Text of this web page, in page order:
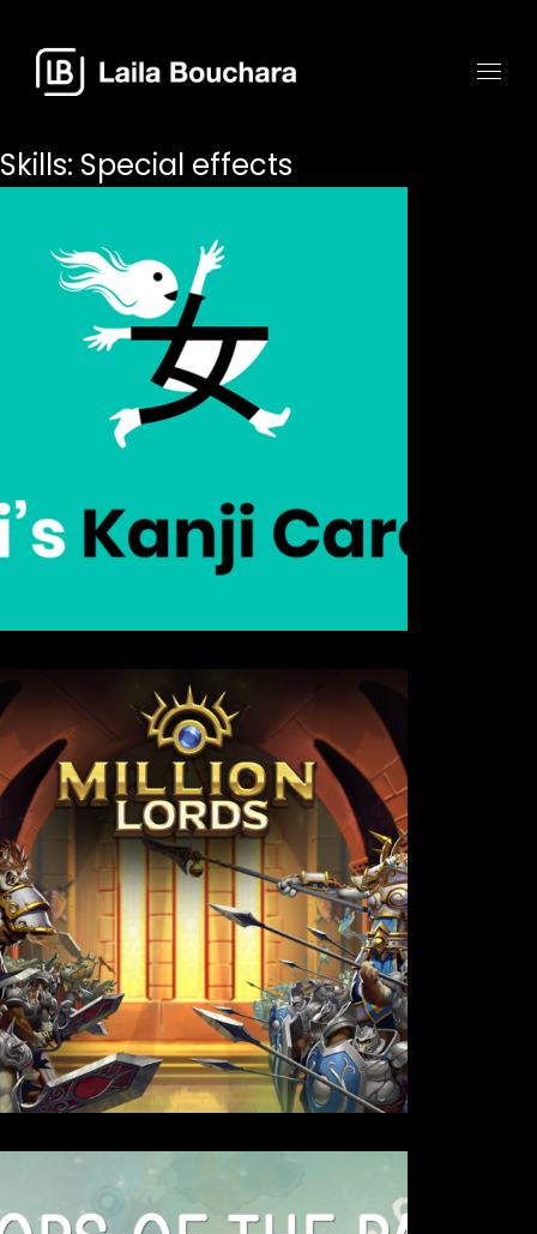
Skills: Special effects
Details